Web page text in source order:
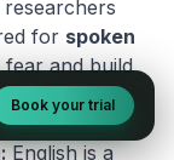
researchers
for spoken
and build
English is a
Book your trial